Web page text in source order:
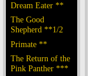
Dream Eater **
The Good
Shepherd **1/2
Primate **
The Return of the
Pink Panther ***